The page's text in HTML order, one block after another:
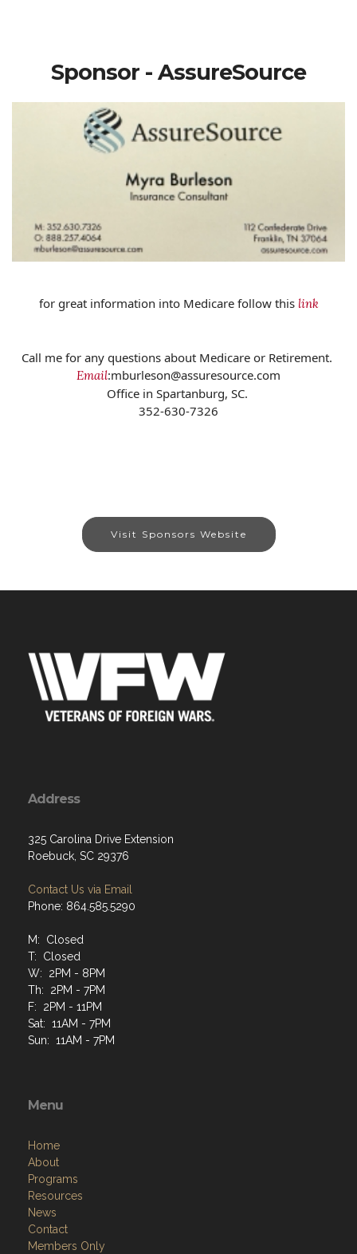
Sponsor - AssureSource
for great information into Medicare follow this link
Call me for any questions about Medicare or Retirement.
Email:mburleson@assuresource.com
Office in Spartanburg, SC.
352-630-7326
Visit Sponsors Website
Address
325 Carolina Drive Extension
Roebuck, SC 29376
Contact Us via Email
Phone: 864.585.5290
M: Closed
T: Closed
W: 2PM - 8PM
Th: 2PM - 7PM
F: 2PM - 11PM
Sat: 11AM - 7PM
Sun: 11AM - 7PM
Menu
Home
About
Programs
Resources
News
Contact
Members Only